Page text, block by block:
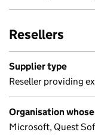
Resellers
Supplier type
Reseller providing
Organisation
Microsoft, Quest